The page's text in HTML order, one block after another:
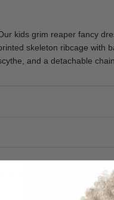
kids grim reaper fancy
skeleton ribcage with
and a detachable
ragged